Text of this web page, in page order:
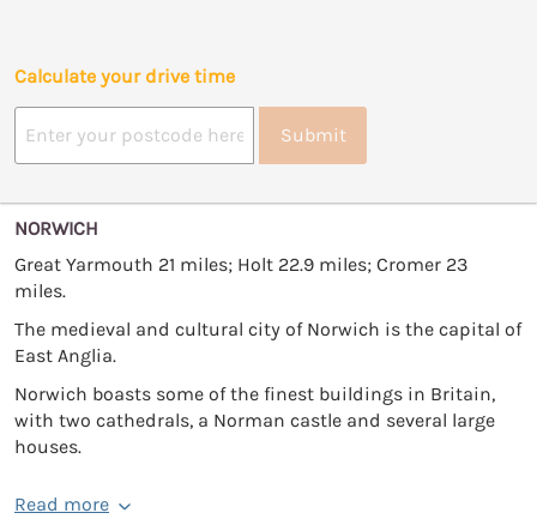
Calculate your drive time
Submit
NORWICH
Great Yarmouth 21 miles; Holt 22.9 miles; Cromer 23
miles.
The medieval and cultural city of Norwich is the capital of
East Anglia.
Norwich boasts some of the finest buildings in Britain,
with two cathedrals, a Norman castle and several large
houses.
Read more